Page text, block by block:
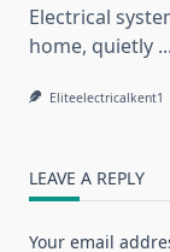
Electrical
home, quietly ...
Eliteelectricalkent1
LEAVE A REPLY
Your email